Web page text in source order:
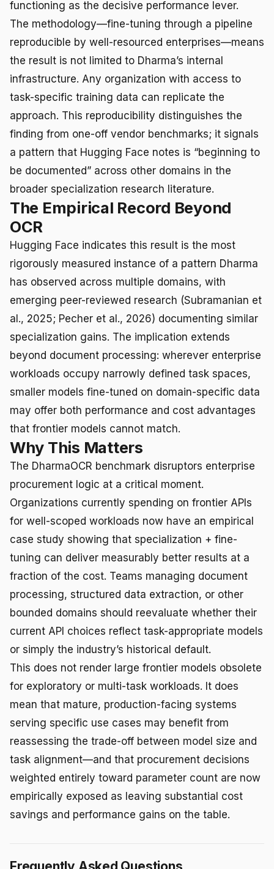
functioning as the decisive performance lever.
The methodology—fine-tuning through a pipeline
reproducible by well-resourced enterprises—means
the result is not limited to Dharma’s internal
infrastructure. Any organization with access to
task-specific training data can replicate the
approach. This reproducibility distinguishes the
finding from one-off vendor benchmarks; it signals
a pattern that Hugging Face notes is “beginning to
be documented” across other domains in the
broader specialization research literature.
The Empirical Record Beyond
OCR
Hugging Face indicates this result is the most
rigorously measured instance of a pattern Dharma
has observed across multiple domains, with
emerging peer-reviewed research (Subramanian et
al., 2025; Pecher et al., 2026) documenting similar
specialization gains. The implication extends
beyond document processing: wherever enterprise
workloads occupy narrowly defined task spaces,
smaller models fine-tuned on domain-specific data
may offer both performance and cost advantages
that frontier models cannot match.
Why This Matters
The DharmaOCR benchmark disruptors enterprise
procurement logic at a critical moment.
Organizations currently spending on frontier APIs
for well-scoped workloads now have an empirical
case study showing that specialization + fine-
tuning can deliver measurably better results at a
fraction of the cost. Teams managing document
processing, structured data extraction, or other
bounded domains should reevaluate whether their
current API choices reflect task-appropriate models
or simply the industry’s historical default.
This does not render large frontier models obsolete
for exploratory or multi-task workloads. It does
mean that mature, production-facing systems
serving specific use cases may benefit from
reassessing the trade-off between model size and
task alignment—and that procurement decisions
weighted entirely toward parameter count are now
empirically exposed as leaving substantial cost
savings and performance gains on the table.